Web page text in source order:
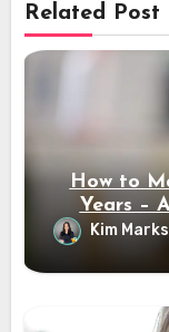
Related Post
How to
Years –
Kim Marks